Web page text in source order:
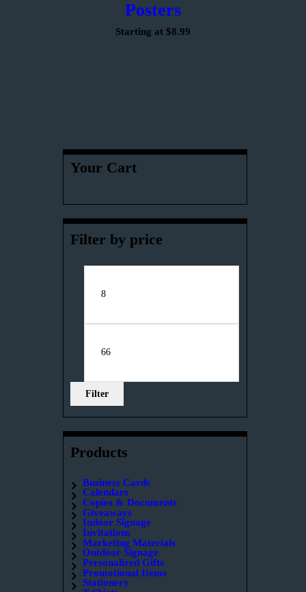
Posters
Starting at $8.99
Your Cart
Filter by price
Filter
Products
Business Cards
Calendars
Copies & Documents
Giveaways
Indoor Signage
Invitations
Marketing Materials
Outdoor Signage
Personalized Gifts
Promotional Items
Stationery